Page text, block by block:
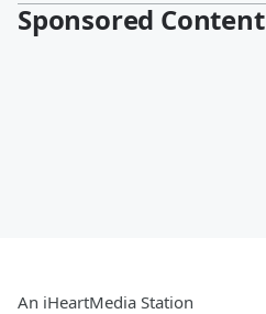
Sponsored Content
An iHeartMedia Station